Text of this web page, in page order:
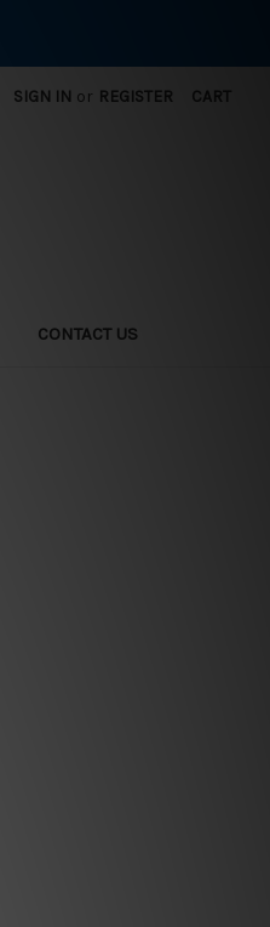
SIGN IN or REGISTER CART
CONTACT US